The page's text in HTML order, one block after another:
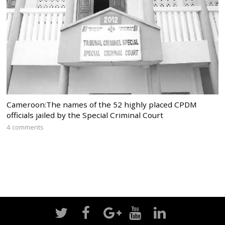
Cameroon:The names of the 52 highly placed CPDM
officials jailed by the Special Criminal Court
4 comments